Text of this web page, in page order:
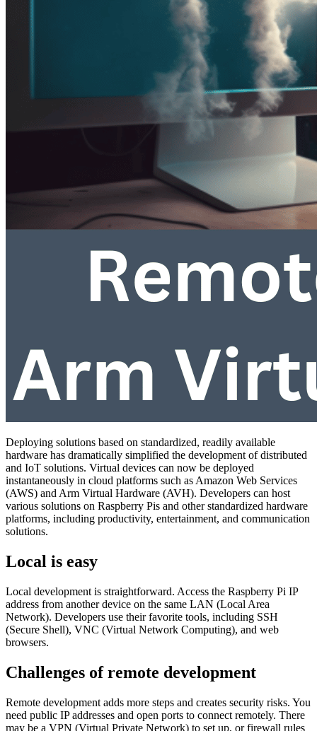
Deploying solutions based on standardized, readily available
hardware has dramatically simplified the development of distributed
and IoT solutions. Virtual devices can now be deployed
instantaneously in cloud platforms such as Amazon Web Services
(AWS) and Arm Virtual Hardware (AVH). Developers can host
various solutions on Raspberry Pis and other standardized hardware
platforms, including productivity, entertainment, and communication
solutions.
Local is easy
Local development is straightforward. Access the Raspberry Pi IP
address from another device on the same LAN (Local Area
Network). Developers use their favorite tools, including SSH
(Secure Shell), VNC (Virtual Network Computing), and web
browsers.
Challenges of remote development
Remote development adds more steps and creates security risks. You
need public IP addresses and open ports to connect remotely. There
may be a VPN (Virtual Private Network) to set up, or firewall rules